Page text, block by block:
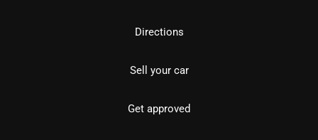
Directions
Sell your car
Get approved